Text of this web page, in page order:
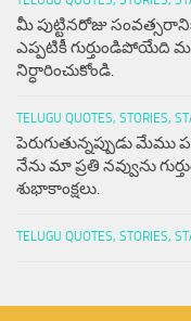
మీ పుట్టినరోజు
ఎప్పటికీ గుర్తుండిపోయేది
నిర్ధారించుకోండి.
TELUGU QUOTES, STORIES,
పెరుగుతున్నప్పుడు మేము
నేను మా ప్రతి నవ్వును
శుభాకాంక్షలు.
TELUGU QUOTES, STORIES,